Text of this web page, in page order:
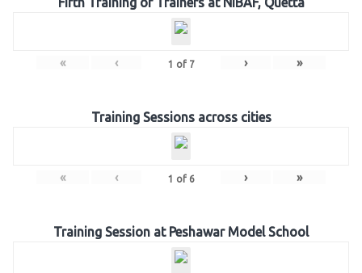
« ‹ 1 of 7 › »
Training Sessions across cities
« ‹ 1 of 6 › »
Training Session at Peshawar Model School